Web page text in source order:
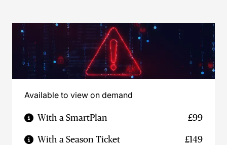
Available to view on demand
With a SmartPlan £99
With a Season Ticket £149